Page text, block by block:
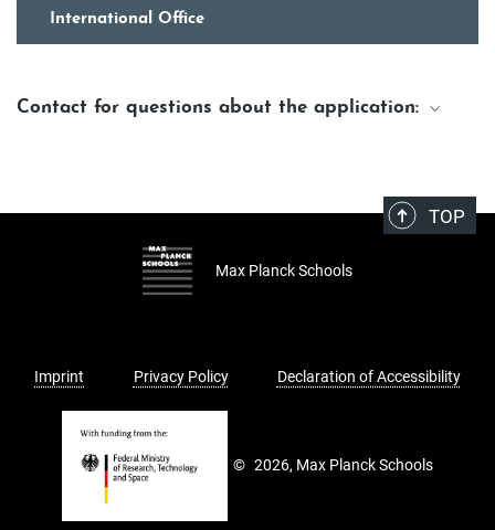
International Office
Contact for questions about the application:
TOP
Max Planck Schools
Imprint Privacy Policy Declaration of Accessibility
© 2026, Max Planck Schools